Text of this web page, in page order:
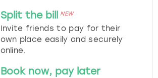
Split the bill NEW
Invite friends to pay for their
own place easily and securely
online.
Book now, pay later